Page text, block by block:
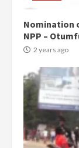
Nomination
NPP –
2 years ago